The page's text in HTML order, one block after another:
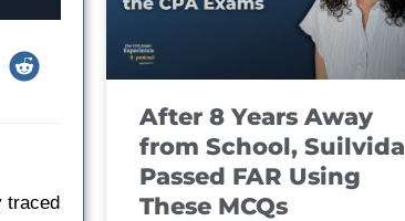
traced
After 8 Years Away
from School, Suilvida
Passed FAR Using
These MCQs